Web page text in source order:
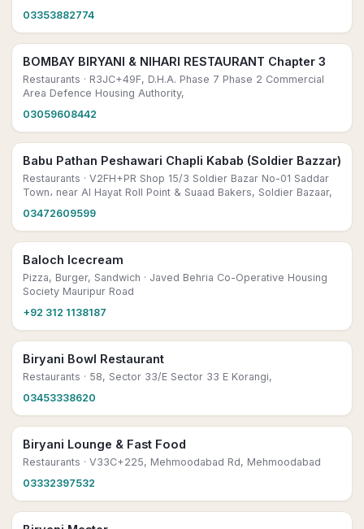
03353882774
BOMBAY BIRYANI & NIHARI RESTAURANT Chapter 3
Restaurants · R3JC+49F, D.H.A. Phase 7 Phase 2 Commercial
Area Defence Housing Authority,
03059608442
Babu Pathan Peshawari Chapli Kabab (Soldier Bazzar)
Restaurants · V2FH+PR Shop 15/3 Soldier Bazar No-01 Saddar
Town، near Al Hayat Roll Point & Suaad Bakers, Soldier Bazaar,
03472609599
Baloch Icecream
Pizza, Burger, Sandwich · Javed Behria Co-Operative Housing
Society Mauripur Road
+92 312 1138187
Biryani Bowl Restaurant
Restaurants · 58, Sector 33/E Sector 33 E Korangi,
03453338620
Biryani Lounge & Fast Food
Restaurants · V33C+225, Mehmoodabad Rd, Mehmoodabad
03332397532